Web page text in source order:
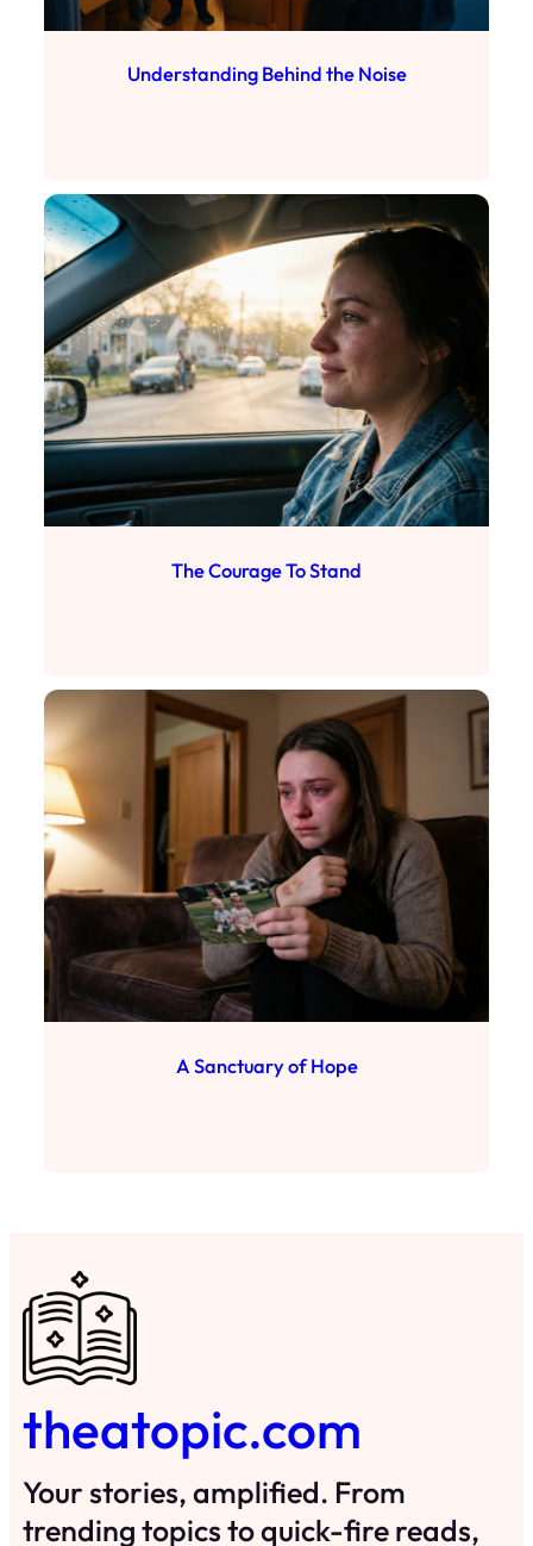
Understanding Behind the Noise
The Courage To Stand
A Sanctuary of Hope
theatopic.com
Your stories, amplified. From
trending topics to quick-fire reads,